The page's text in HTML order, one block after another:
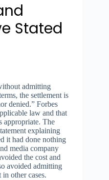
Stated
admitting
the settlement is
denied.” Forbes
law and that
appropriate. The
explaining
it had done nothing
media company
the cost and
avoided admitting
other cases.